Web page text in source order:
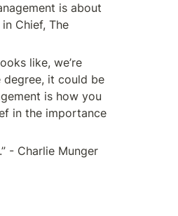
is about
Chief, The
like, we’re
it could be
is how you
in the importance
- Charlie Munger